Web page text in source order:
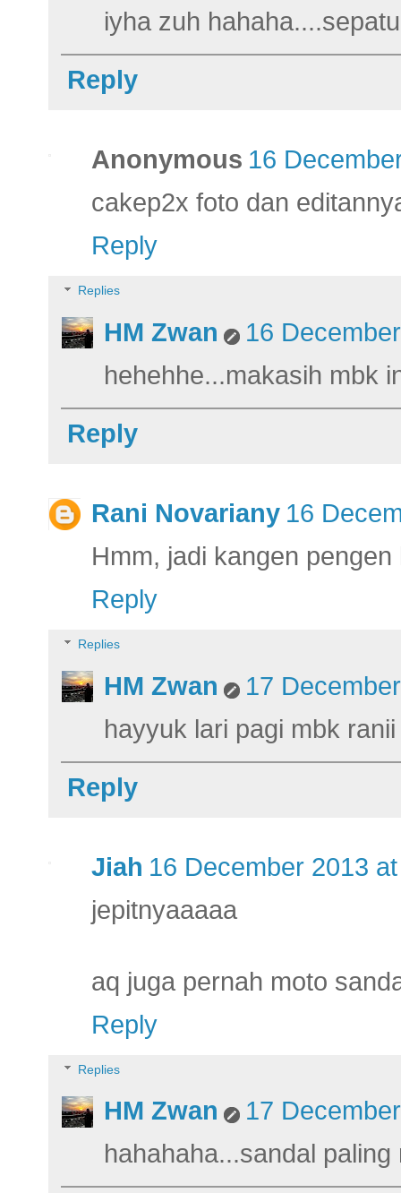
iyha zuh
Reply
Anonymous 16
cakep2x foto dan
Reply
Replies
HM Zwan
16
hehehhe...makasih mbk
Reply
Rani Novariany 16
Hmm, jadi kangen
Reply
Replies
HM Zwan
17
hayyuk lari pagi mbk
Reply
Jiah 16 December 2013
jepitnyaaaaa
aq juga pernah moto
Reply
Replies
HM Zwan
17
hahahaha...sandal